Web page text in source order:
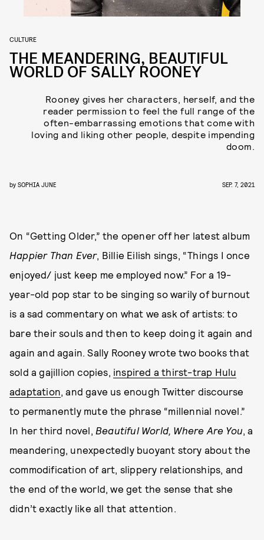
CULTURE
THE MEANDERING, BEAUTIFUL
WORLD OF SALLY ROONEY
Rooney gives her characters, herself, and the
reader permission to feel the full range of the
often-embarrassing emotions that come with
loving and liking other people, despite impending
doom.
by SOPHIA JUNE SEP. 7, 2021
On “Getting Older,” the opener off her latest album
Happier Than Ever, Billie Eilish sings, “Things I once
enjoyed/ just keep me employed now.” For a 19-
year-old pop star to be singing so warily of burnout
is a sad commentary on what we ask of artists: to
bare their souls and then to keep doing it again and
again and again. Sally Rooney wrote two books that
sold a gajillion copies, inspired a thirst-trap Hulu
adaptation, and gave us enough Twitter discourse
to permanently mute the phrase “millennial novel.”
In her third novel, Beautiful World, Where Are You, a
meandering, unexpectedly buoyant story about the
commodification of art, slippery relationships, and
the end of the world, we get the sense that she
didn’t exactly like all that attention.